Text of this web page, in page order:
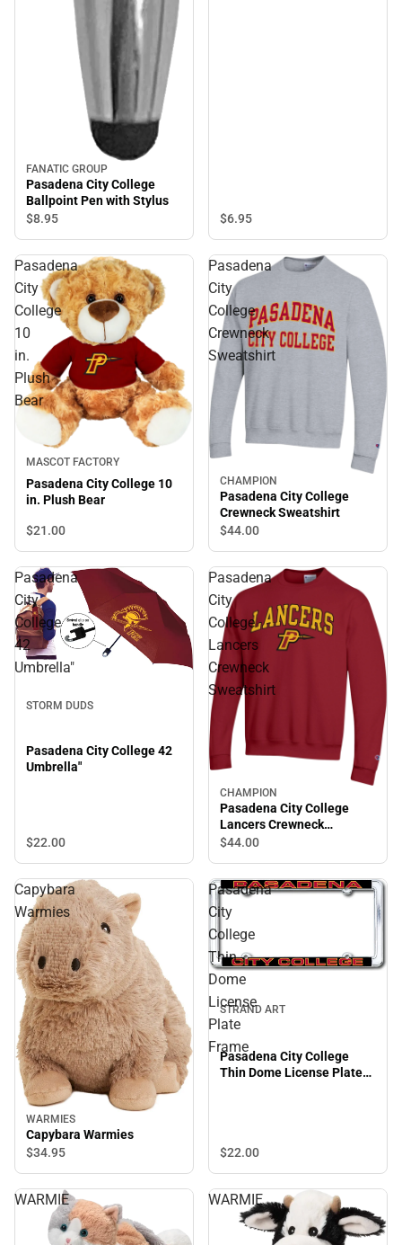
FANATIC GROUP
Pasadena City College
Ballpoint Pen with Stylus
$8.95 $6.95
Pasadena
City
College
10
in.
Plush
Bear
MASCOT FACTORY
Pasadena City College 10
in. Plush Bear
$21.00
Pasadena
City
College
Crewneck
Sweatshirt
CHAMPION
Pasadena City College
Crewneck Sweatshirt
$44.00
Pasadena
City
College
42
Umbrella"
STORM DUDS
Pasadena City College 42
Umbrella"
$22.00
Pasadena
City
College
Lancers
Crewneck
Sweatshirt
CHAMPION
Pasadena City College
Lancers Crewneck
Sweatshirt
$44.00
Capybara
Warmies
WARMIES
Capybara Warmies
$34.95
Pasadena
City
College
Thin
Dome
License
Plate
Frame
STRAND ART
Pasadena City College
Thin Dome License Plate
$22.00
WARMIE WARMIE